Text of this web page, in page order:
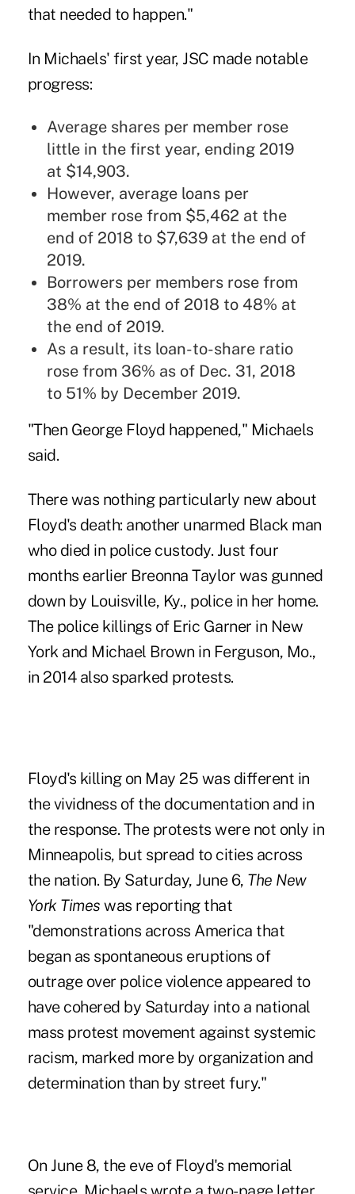
that needed to happen."
In Michaels' first year, JSC made notable
progress:
Average shares per member rose
little in the first year, ending 2019
at $14,903.
However, average loans per
member rose from $5,462 at the
end of 2018 to $7,639 at the end of
2019.
Borrowers per members rose from
38% at the end of 2018 to 48% at
the end of 2019.
As a result, its loan-to-share ratio
rose from 36% as of Dec. 31, 2018
to 51% by December 2019.
"Then George Floyd happened," Michaels
said.
There was nothing particularly new about
Floyd's death: another unarmed Black man
who died in police custody. Just four
months earlier Breonna Taylor was gunned
down by Louisville, Ky., police in her home.
The police killings of Eric Garner in New
York and Michael Brown in Ferguson, Mo.,
in 2014 also sparked protests.
Floyd's killing on May 25 was different in
the vividness of the documentation and in
the response. The protests were not only in
Minneapolis, but spread to cities across
the nation. By Saturday, June 6, The New
York Times was reporting that
"demonstrations across America that
began as spontaneous eruptions of
outrage over police violence appeared to
have cohered by Saturday into a national
mass protest movement against systemic
racism, marked more by organization and
determination than by street fury."
On June 8, the eve of Floyd's memorial